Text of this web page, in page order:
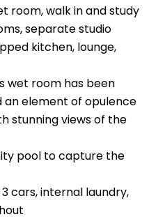
room, walk in and study
separate studio
kitchen, lounge,
wet room has been
an element of opulence
stunning views of the
pool to capture the
cars, internal laundry,